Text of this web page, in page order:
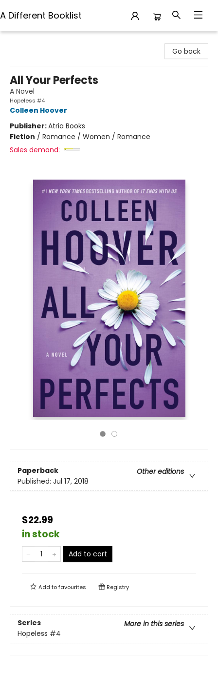
A Different Booklist
Go back
All Your Perfects
A Novel
Hopeless #4
Colleen Hoover
Publisher:Atria Books
Fiction / Romance / Women / Romance
Sales demand:
Paperback
Other editions
Published: Jul 17, 2018
$22.99
in stock
Add to cart
Add tofavourites Registry
Series
More in this series
Hopeless #4